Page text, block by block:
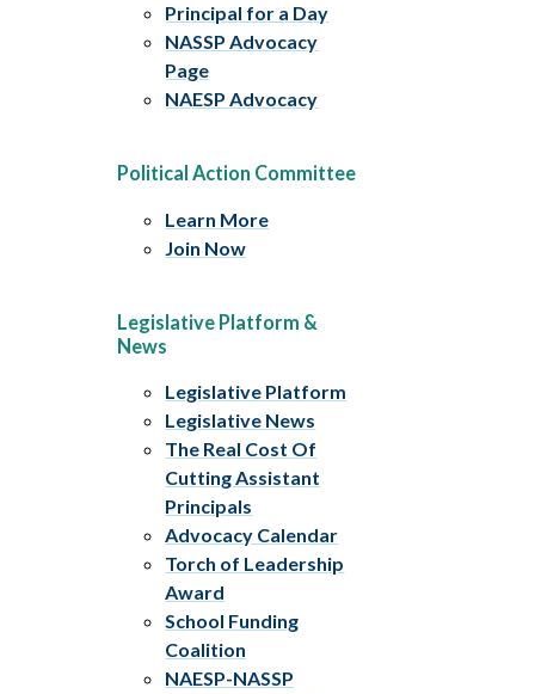
Principal for a Day
NASSP Advocacy
Page
NAESP Advocacy
Political Action Committee
Learn More
Join Now
Legislative Platform &
News
Legislative Platform
Legislative News
The Real Cost Of
Cutting Assistant
Principals
Advocacy Calendar
Torch of Leadership
Award
School Funding
Coalition
NAESP-NASSP